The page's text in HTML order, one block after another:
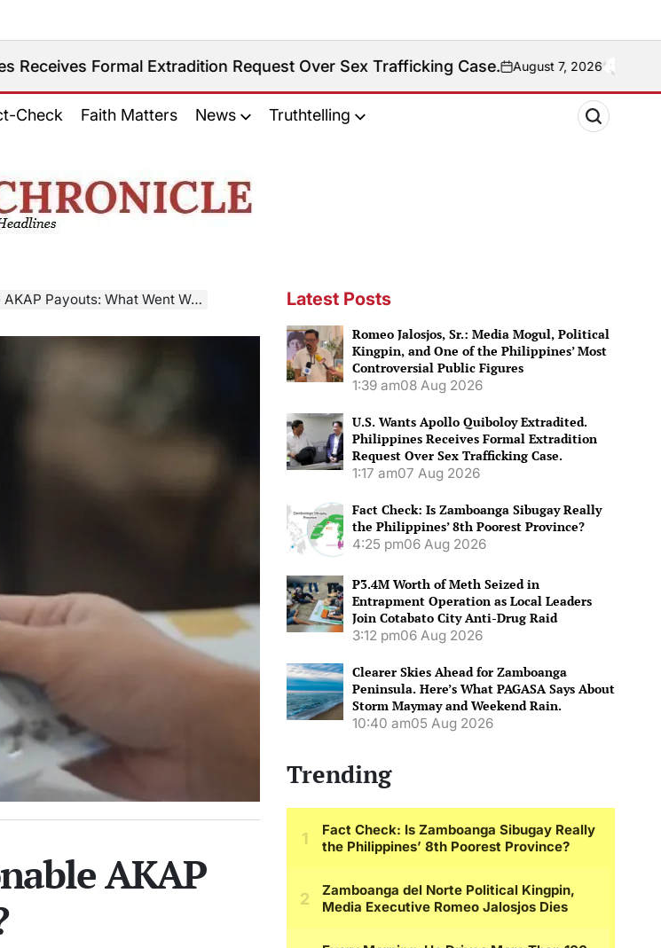
Extradition Request Over Sex Trafficking Case.on
August 7, 2026
Check Faith Matters News Truthtelling
Payouts: What Went Wrong?
AKAP
Latest Posts
Romeo Jalosjos, Sr.: Media Mogul, Political
Kingpin, and One of the Philippines’ Most
Controversial Public Figures
1:39 am08 Aug 2026
U.S. Wants Apollo Quiboloy Extradited.
Philippines Receives Formal Extradition
Request Over Sex Trafficking Case.
1:17 am07 Aug 2026
Fact Check: Is Zamboanga Sibugay Really
the Philippines’ 8th Poorest Province?
4:25 pm06 Aug 2026
P3.4M Worth of Meth Seized in
Entrapment Operation as Local Leaders
Join Cotabato City Anti-Drug Raid
3:12 pm06 Aug 2026
Clearer Skies Ahead for Zamboanga
Peninsula. Here’s What PAGASA Says About
Storm Maymay and Weekend Rain.
10:40 am05 Aug 2026
Trending